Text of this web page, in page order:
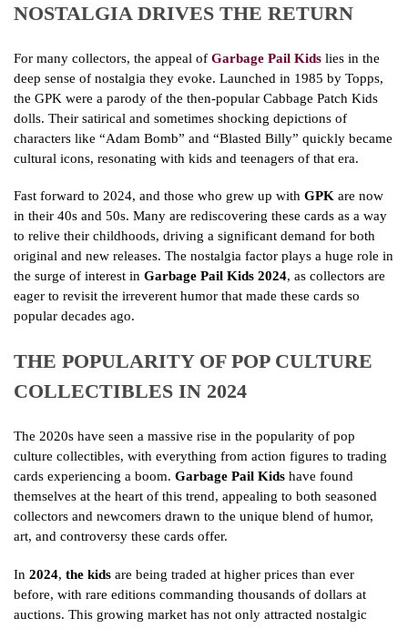
NOSTALGIA DRIVES THE RETURN
For many collectors, the appeal of Garbage Pail Kids lies in the
deep sense of nostalgia they evoke. Launched in 1985 by Topps,
the GPK were a parody of the then-popular Cabbage Patch Kids
dolls. Their satirical and sometimes shocking depictions of
characters like “Adam Bomb” and “Blasted Billy” quickly became
cultural icons, resonating with kids and teenagers of that era.
Fast forward to 2024, and those who grew up with GPK are now
in their 40s and 50s. Many are rediscovering these cards as a way
to relive their childhoods, driving a significant demand for both
original and new releases. The nostalgia factor plays a huge role in
the surge of interest in Garbage Pail Kids 2024, as collectors are
eager to revisit the irreverent humor that made these cards so
popular decades ago.
THE POPULARITY OF POP CULTURE
COLLECTIBLES IN 2024
The 2020s have seen a massive rise in the popularity of pop
culture collectibles, with everything from action figures to trading
cards experiencing a boom. Garbage Pail Kids have found
themselves at the heart of this trend, appealing to both seasoned
collectors and newcomers drawn to the unique blend of humor,
art, and controversy these cards offer.
In 2024, the kids are being traded at higher prices than ever
before, with rare editions commanding thousands of dollars at
auctions. This growing market has not only attracted nostalgic